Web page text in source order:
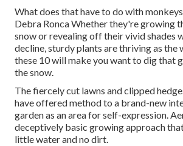
What does that have to do with
Debra RoncaWhether they're growing
snow or revealing off their vivid shades
decline, sturdy plants are thriving as the
these 10 will make you want to dig that
the snow.
The fiercely cut lawns and clipped
have offered method to a brand-new
garden as an area for self-expression.
deceptively basic growing approach
little water and no dirt.